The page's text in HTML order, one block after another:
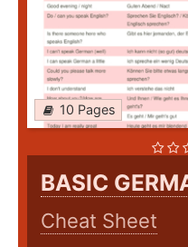
10 Pages
BASIC
Cheat Sheet